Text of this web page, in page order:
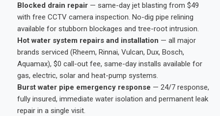
Blocked drain repair — same-day jet blasting from $49
with free CCTV camera inspection. No-dig pipe relining
available for stubborn blockages and tree-root intrusion.
Hot water system repairs and installation — all major
brands serviced (Rheem, Rinnai, Vulcan, Dux, Bosch,
Aquamax), $0 call-out fee, same-day installs available for
gas, electric, solar and heat-pump systems.
Burst water pipe emergency response — 24/7 response,
fully insured, immediate water isolation and permanent leak
repair in a single visit.